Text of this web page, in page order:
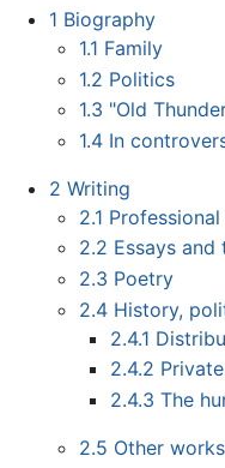
1 Biography
1.1 Family
1.2 Politics
1.3 "Old
1.4 In
2 Writing
2.1
2.2 Essays
2.3 Poetry
2.4 History,
2.4.1
2.4.2
2.4.3 The
2.5 Other works